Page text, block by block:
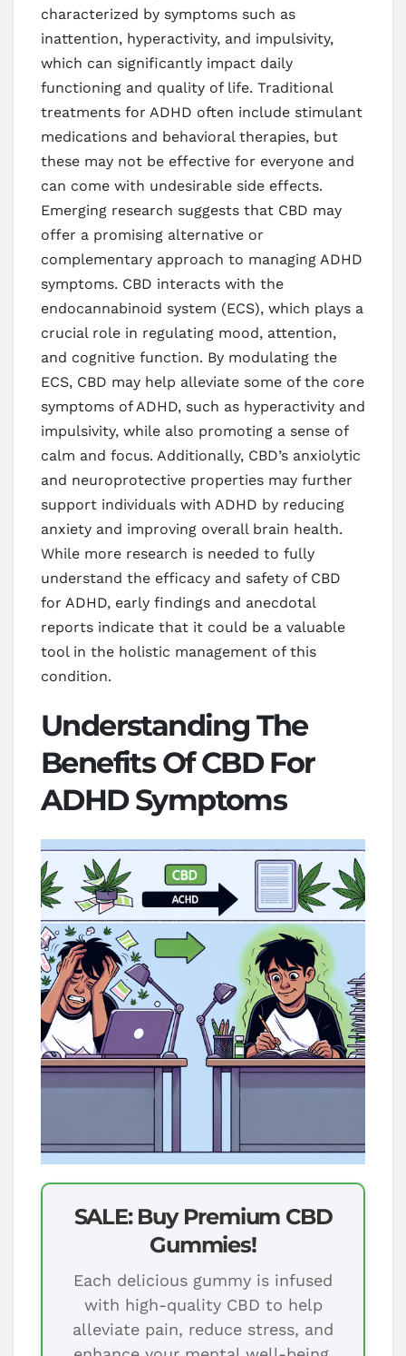
characterized by symptoms such as
inattention, hyperactivity, and impulsivity,
which can significantly impact daily
functioning and quality of life. Traditional
treatments for ADHD often include stimulant
medications and behavioral therapies, but
these may not be effective for everyone and
can come with undesirable side effects.
Emerging research suggests that CBD may
offer a promising alternative or
complementary approach to managing ADHD
symptoms. CBD interacts with the
endocannabinoid system (ECS), which plays a
crucial role in regulating mood, attention,
and cognitive function. By modulating the
ECS, CBD may help alleviate some of the core
symptoms of ADHD, such as hyperactivity and
impulsivity, while also promoting a sense of
calm and focus. Additionally, CBD’s anxiolytic
and neuroprotective properties may further
support individuals with ADHD by reducing
anxiety and improving overall brain health.
While more research is needed to fully
understand the efficacy and safety of CBD
for ADHD, early findings and anecdotal
reports indicate that it could be a valuable
tool in the holistic management of this
condition.
Understanding The
Benefits Of CBD For
ADHD Symptoms
SALE: Buy Premium CBD
Gummies!
Each delicious gummy is infused
with high-quality CBD to help
alleviate pain, reduce stress, and